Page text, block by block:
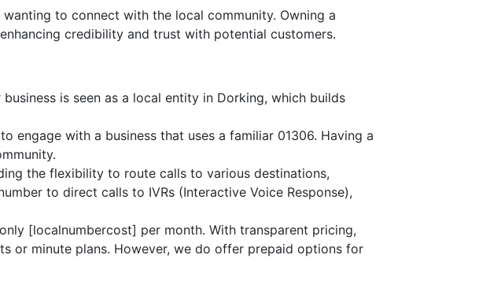
to connect with the local community. Owning a
credibility and trust with potential customers.
is seen as a local entity in Dorking, which builds
engage with a business that uses a familiar 01306. Having a
the flexibility to route calls to various destinations,
to direct calls to IVRs (Interactive Voice Response),
[localnumbercost] per month. With transparent pricing,
or minute plans. However, we do offer prepaid options for